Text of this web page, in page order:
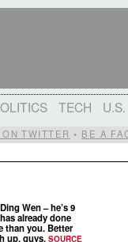
TECH U.S.
TWITTER • BE A
Wen – he’s 9
already done
than you. Better
up, guys.SOURCE